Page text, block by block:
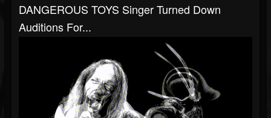
DANGEROUS TOYS Singer Turned Down
Auditions For...